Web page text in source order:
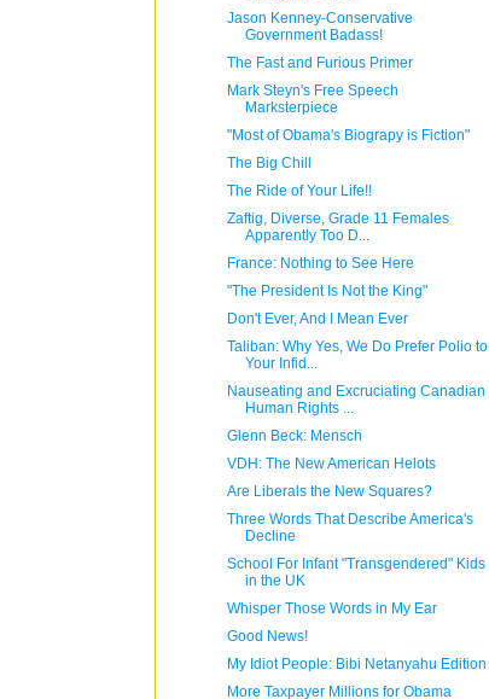
Jason Kenney-Conservative
Government Badass!
The Fast and Furious Primer
Mark Steyn's Free Speech
Marksterpiece
"Most of Obama's Biograpy is Fiction"
The Big Chill
The Ride of Your Life!!
Zaftig, Diverse, Grade 11 Females
Apparently Too D...
France: Nothing to See Here
"The President Is Not the King"
Don't Ever, And I Mean Ever
Taliban: Why Yes, We Do Prefer Polio to
Your Infid...
Nauseating and Excruciating Canadian
Human Rights ...
Glenn Beck: Mensch
VDH: The New American Helots
Are Liberals the New Squares?
Three Words That Describe America's
Decline
School For Infant "Transgendered" Kids
in the UK
Whisper Those Words in My Ear
Good News!
My Idiot People: Bibi Netanyahu Edition
More Taxpayer Millions for Obama